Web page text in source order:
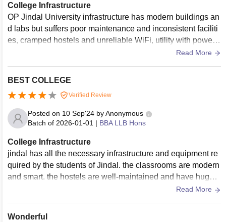
College Infrastructure
OP Jindal University infrastructure has modern buildings an
d labs but suffers poor maintenance and inconsistent faciliti
es, cramped hostels and unreliable WiFi, utility with power c
uts and limited study spaces for students issuesRead More
BEST COLLEGE
Verified Review
Posted on 10 Sep'24 byAnonymous
Batch of 2026-01-01 | BBA LLB Hons
College Infrastructure
jindal has all the necessary infrastructure and equipment re
quired by the students of Jindal. the classrooms are modern
and smart. the hostels are well-maintained and have huge li
ving spaces. the living spaces are clean and the food is hyg
Read More
Wonderful